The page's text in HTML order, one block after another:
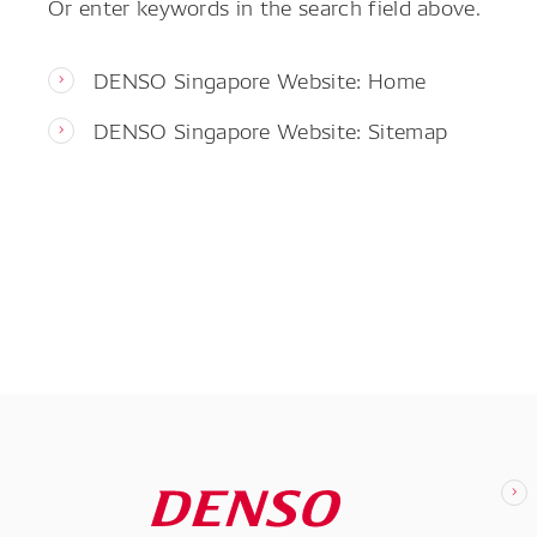
DENSO Singapore Website: Home
DENSO Singapore Website: Sitemap